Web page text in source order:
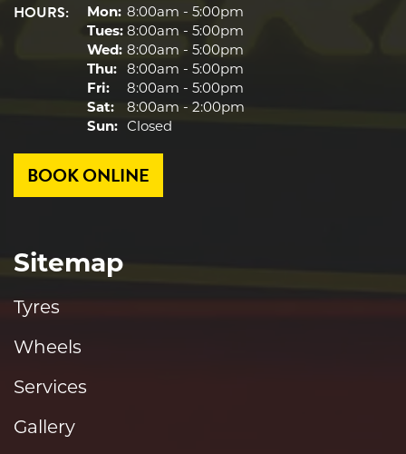
HOURS: Mon: 8:00am - 5:00pm
Tues: 8:00am - 5:00pm
Wed: 8:00am - 5:00pm
Thu: 8:00am - 5:00pm
Fri:
8:00am - 5:00pm
Sat:
8:00am - 2:00pm
Sun: Closed
BOOK ONLINE
Sitemap
Tyres
Wheels
Services
Gallery